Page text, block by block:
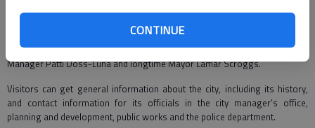
CONTINUE
"Please check back often," the site states.
The main page of the site features Oakwood’s logo and the motto
"Forward Together," as well as pictures of Brown and Assistant City
Manager Patti Doss-Luna and longtime Mayor Lamar Scroggs.
Visitors can get general information about the city, including its history,
and contact information for its officials in the city manager’s office,
planning and development, public works and the police department.